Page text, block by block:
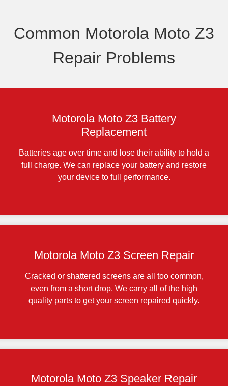
Common Motorola Moto Z3
Repair Problems
Motorola Moto Z3 Battery
Replacement
Batteries age over time and lose their ability to hold a
full charge. We can replace your battery and restore
your device to full performance.
Motorola Moto Z3 Screen Repair
Cracked or shattered screens are all too common,
even from a short drop. We carry all of the high
quality parts to get your screen repaired quickly.
Motorola Moto Z3 Speaker Repair